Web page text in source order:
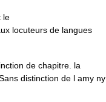
le
locuteurs de langues
de chapitre. la
distinction de l amy ny